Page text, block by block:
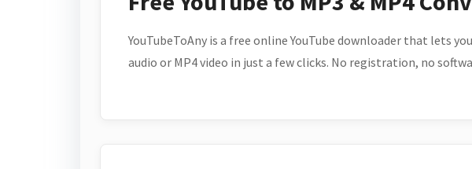
YouTubeToAny is a free online YouTube downloader that lets
audio or MP4 video in just a few clicks. No registration, no